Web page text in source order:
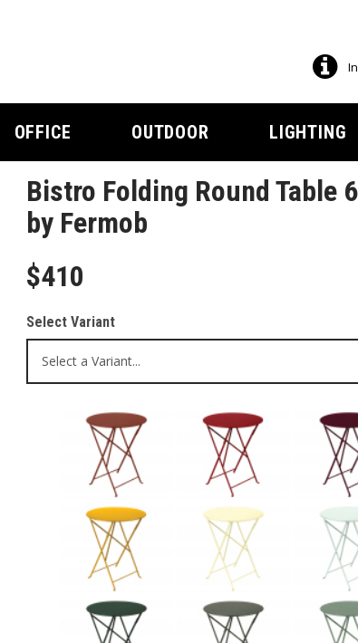
OFFICE OUTDOOR LIGHTING
Bistro Folding Round Table
by Fermob
$410
Select Variant